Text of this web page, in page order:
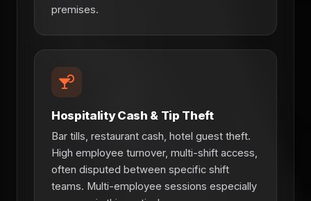
premises.
Hospitality Cash & Tip Theft
Bar tills, restaurant cash, hotel guest theft.
High employee turnover, multi-shift access,
often disputed between specific shift
teams. Multi-employee sessions especially